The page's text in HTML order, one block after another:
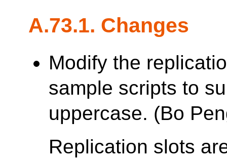
A.73.1. Changes
Modify the
sample scripts to
uppercase. (Bo
Replication slots